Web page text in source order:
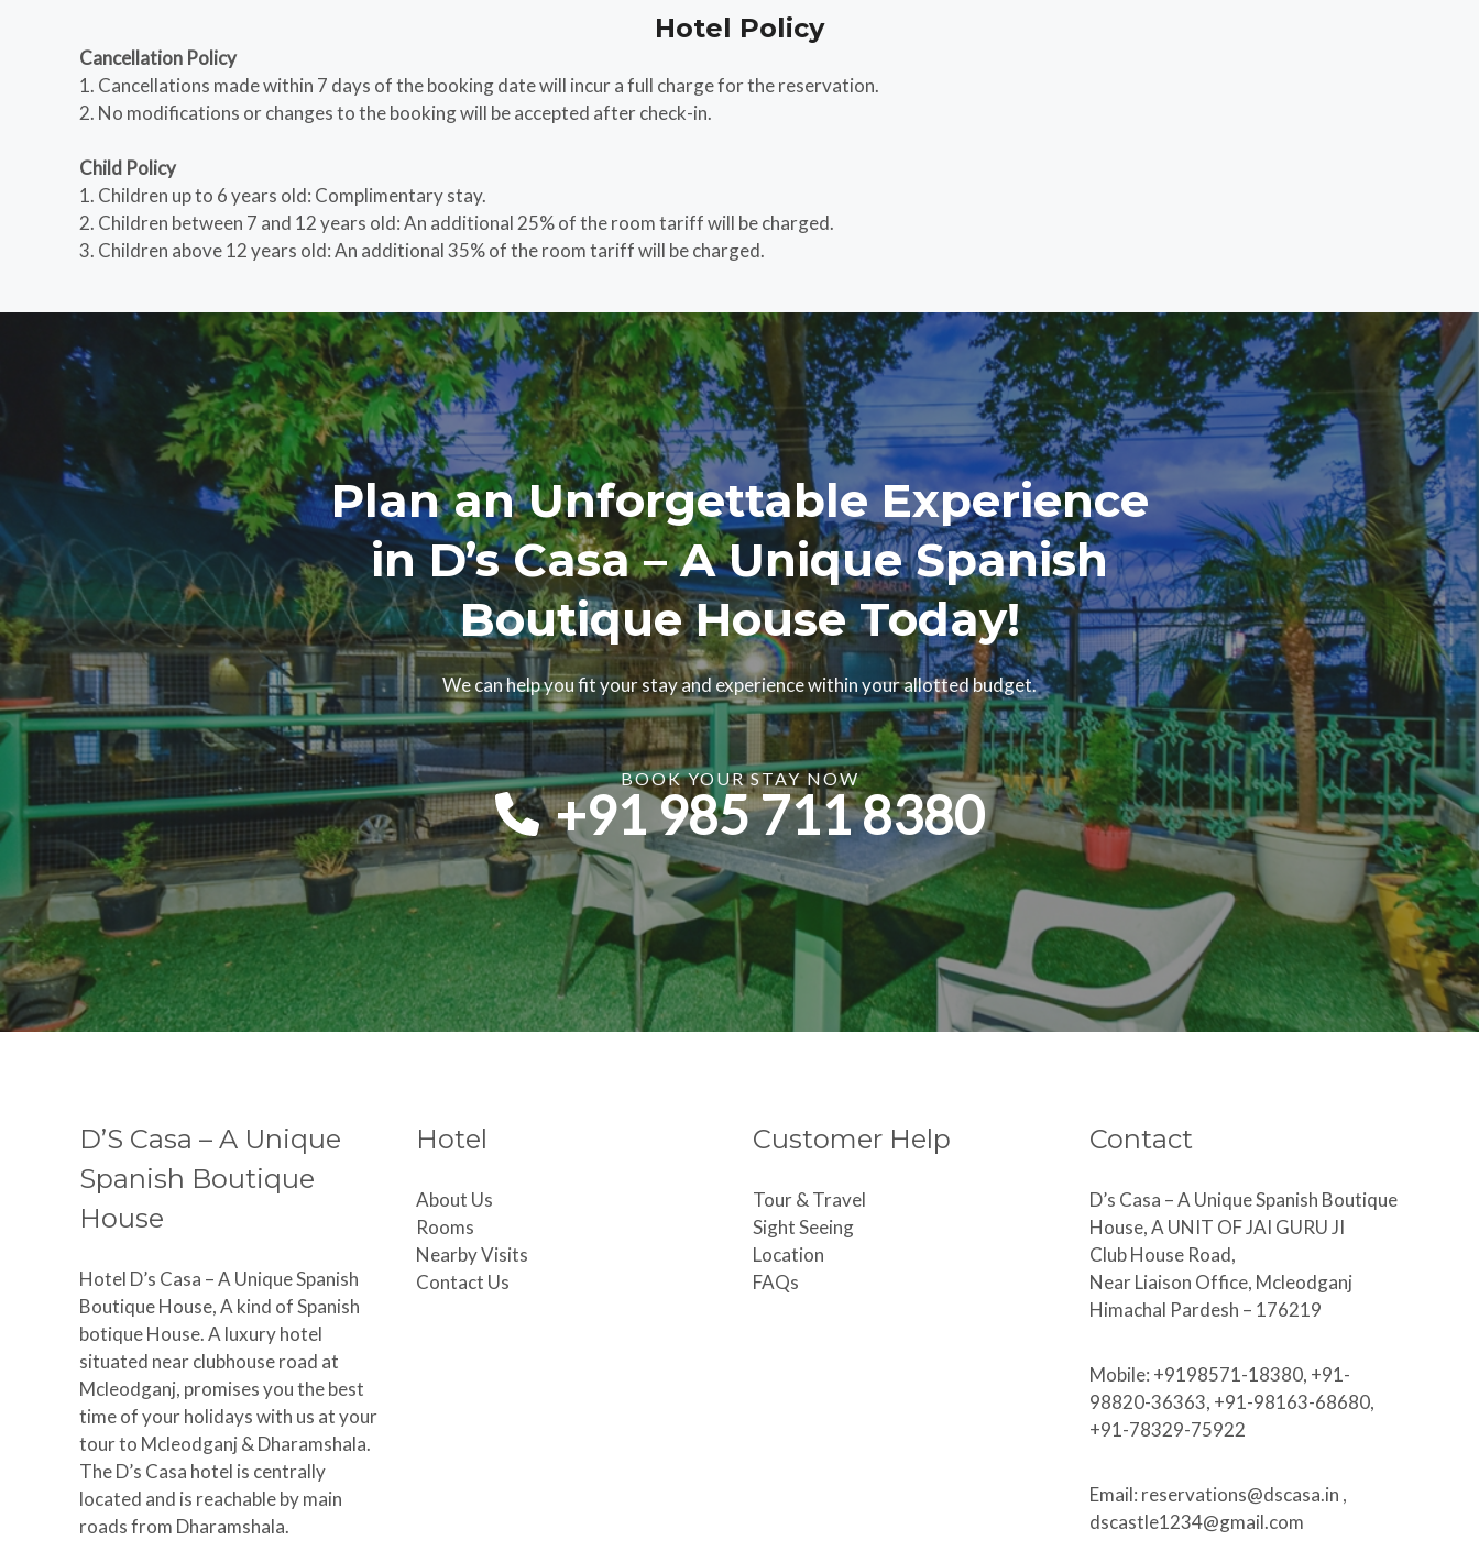
Hotel Policy
Cancellation Policy
1. Cancellations made within 7 days of the booking date will incur a full charge for the reservation.
2. No modifications or changes to the booking will be accepted after check-in.
Child Policy
1. Children up to 6 years old: Complimentary stay.
2. Children between 7 and 12 years old: An additional 25% of the room tariff will be charged.
3. Children above 12 years old: An additional 35% of the room tariff will be charged.
Plan an Unforgettable Experience
in D’s Casa – A Unique Spanish
Boutique House Today!
We can help you fit your stay and experience within your allotted budget.
BOOK YOUR STAY NOW​
+91 985 711 8380​
D’S Casa – A Unique
Spanish Boutique
House
Hotel D’s Casa – A Unique Spanish
Boutique House, A kind of Spanish
botique House. A luxury hotel
situated near clubhouse road at
Mcleodganj, promises you the best
time of your holidays with us at your
tour to Mcleodganj & Dharamshala.
The D’s Casa hotel is centrally
located and is reachable by main
roads from Dharamshala.
Hotel
About Us
Rooms
Nearby Visits
Contact Us
Customer Help
Tour & Travel
Sight Seeing
Location
FAQs
Contact
D’s Casa – A Unique Spanish Boutique
House, A UNIT OF JAI GURU JI
Club House Road,
Near Liaison Office, Mcleodganj
Himachal Pardesh – 176219
Mobile: +9198571-18380, +91-
98820-36363, +91-98163-68680,
+91-78329-75922
Email: reservations@dscasa.in ,
dscastle1234@gmail.com